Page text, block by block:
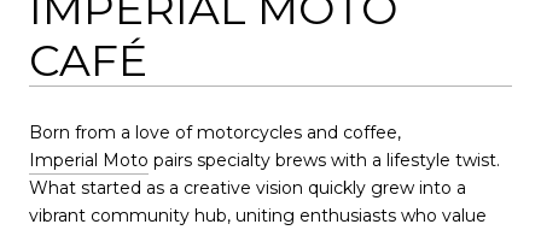
CAFÉ
Born from a love of motorcycles and coffee,
Imperial Moto pairs specialty brews with a lifestyle twist.
What started as a creative vision quickly grew into a
vibrant community hub, uniting enthusiasts who value